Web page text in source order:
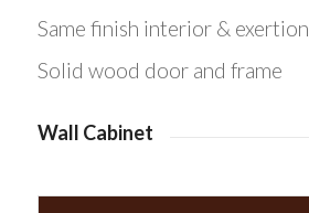
Same finish interior & exertion
Solid wood door and frame
Wall Cabinet